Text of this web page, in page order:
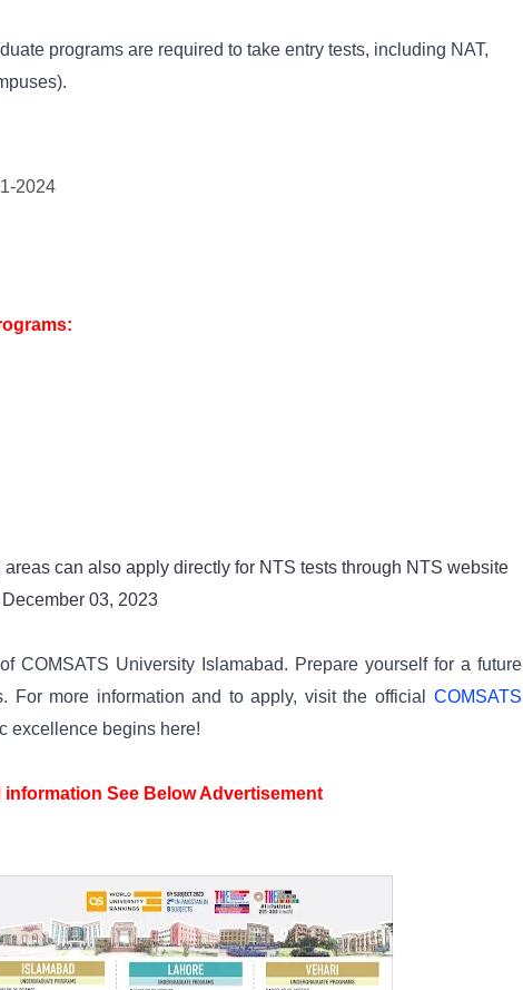
programs are required to take entry tests, including NAT,
2024
can also apply directly for NTS tests through NTS website
03, 2023
COMSATS University Islamabad. Prepare yourself for a future
For more information and to apply, visit the official COMSATS
excellence begins here!
information See Below Advertisement